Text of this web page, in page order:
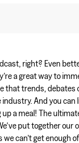
right? Even
a great way to
that trends, debates
And you can
up a meal! The
put together our
we can’t get enough